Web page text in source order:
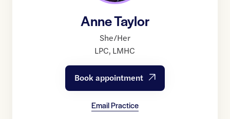
Anne Taylor
She/Her
LPC, LMHC
Book appointment
Email Practice